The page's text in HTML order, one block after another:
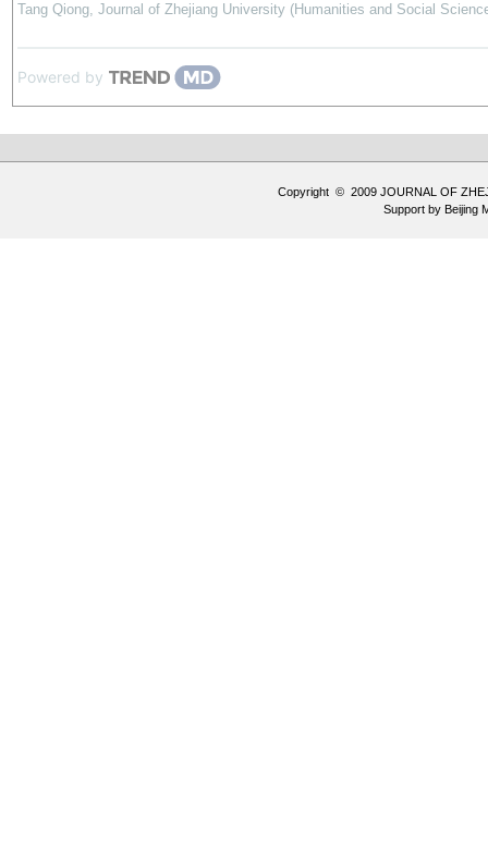
Tang Qiong, Journal of Zhejiang University (Humanities and Social
Powered by
Copyright © 2009 JOURNAL OF
Support by Beijing